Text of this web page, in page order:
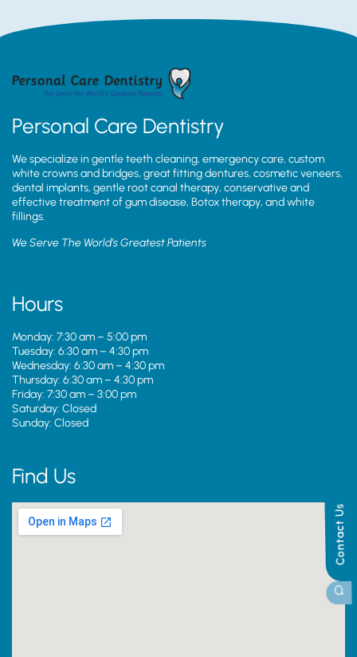
Contact Us
Personal Care Dentistry
We specialize in gentle teeth cleaning, emergency care, custom
white crowns and bridges, great fitting dentures, cosmetic veneers,
dental implants, gentle root canal therapy, conservative and
effective treatment of gum disease, Botox therapy, and white
fillings.
We Serve The World’s Greatest Patients
Hours
Monday: 7:30 am – 5:00 pm
Tuesday: 6:30 am – 4:30 pm
Wednesday: 6:30 am – 4:30 pm
Thursday: 6:30 am – 4:30 pm
Friday: 7:30 am – 3:00 pm
Saturday: Closed
Sunday: Closed
Find Us